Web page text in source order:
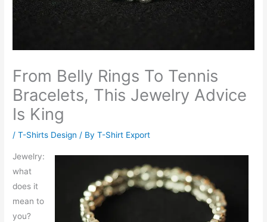
From Belly Rings To Tennis
Bracelets, This Jewelry Advice
Is King
/T-Shirts Design / ByT-Shirt Export
Jewelry:
what
does it
mean to
you?